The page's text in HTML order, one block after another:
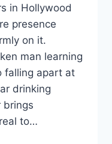
in Hollywood
presence
on it.
man learning
falling apart at
drinking
brings
to…